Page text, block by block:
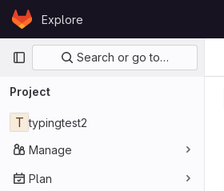
Skip to content
GitLabExplore
Primary navigation
Search or go to…
Project
T typingtest2
Manage
Plan